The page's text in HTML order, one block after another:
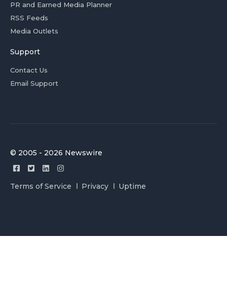
PR and Earned Media Planner
RSS Feeds
Media Outlets
Support
Contact Us
Email Support
© 2005 - 2026 Newswire
Terms of Service Privacy Uptime